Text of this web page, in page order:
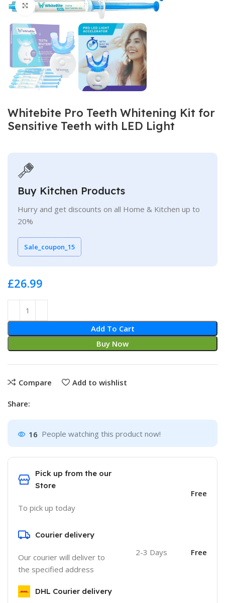
Click to enlarge
Whitebite Pro Teeth Whitening Kit for
Sensitive Teeth with LED Light
Buy Kitchen Products
Hurry and get discounts on all Home & Kitchen up to
20%
Sale_coupon_15
£
Add To Cart
Buy Now
Compare Add to wishlist
Share:
16 People watching this product now!
Pick up from the our
Store
To pick up today
Free
Courier delivery
Our courier will deliver to
the specified address
2-3 Days Free
DHL Courier delivery